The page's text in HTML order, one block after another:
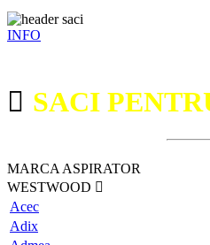
INFO
SACI
MARCA ASPIRATOR
WESTWOOD
Acec
Adix